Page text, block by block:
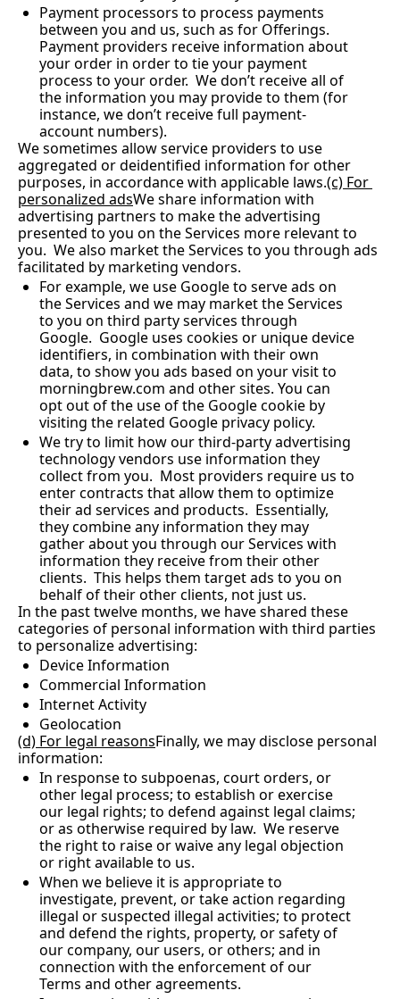
Payment processors to process payments
between you and us, such as for Offerings.
Payment providers receive information about
your order in order to tie your payment
process to your order.  We don’t receive all of
the information you may provide to them (for
instance, we don’t receive full payment-
account numbers).
We sometimes allow service providers to use
aggregated or deidentified information for other
purposes, in accordance with applicable laws.(c) For
personalized adsWe share information with
advertising partners to make the advertising
presented to you on the Services more relevant to
you.  We also market the Services to you through ads
facilitated by marketing vendors.
For example, we use Google to serve ads on
the Services and we may market the Services
to you on third party services through
Google.  Google uses cookies or unique device
identifiers, in combination with their own
morningbrew.com and other sites. You can
opt out of the use of the Google cookie by
visiting the related Google privacy policy.
We try to limit how our third-party advertising
technology vendors use information they
collect from you.  Most providers require us to
enter contracts that allow them to optimize
their ad services and products.  Essentially,
they combine any information they may
gather about you through our Services with
information they receive from their other
clients.  This helps them target ads to you on
behalf of their other clients, not just us.
In the past twelve months, we have shared these
categories of personal information with third parties
to personalize advertising:
Device Information
Commercial Information
Internet Activity
Geolocation
(d) For legal reasonsFinally, we may disclose personal
information:
In response to subpoenas, court orders, or
other legal process; to establish or exercise
our legal rights; to defend against legal claims;
or as otherwise required by law.  We reserve
the right to raise or waive any legal objection
or right available to us.
When we believe it is appropriate to
investigate, prevent, or take action regarding
illegal or suspected illegal activities; to protect
and defend the rights, property, or safety of
our company, our users, or others; and in
connection with the enforcement of our
Terms and other agreements.